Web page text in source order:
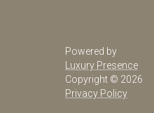
Powered by
Luxury Presence
Copyright © 2026
Privacy Policy